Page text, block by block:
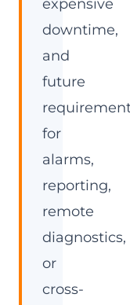
expensive
downtime,
and
future
for
alarms,
reporting,
remote
diagnostics,
or
cross-